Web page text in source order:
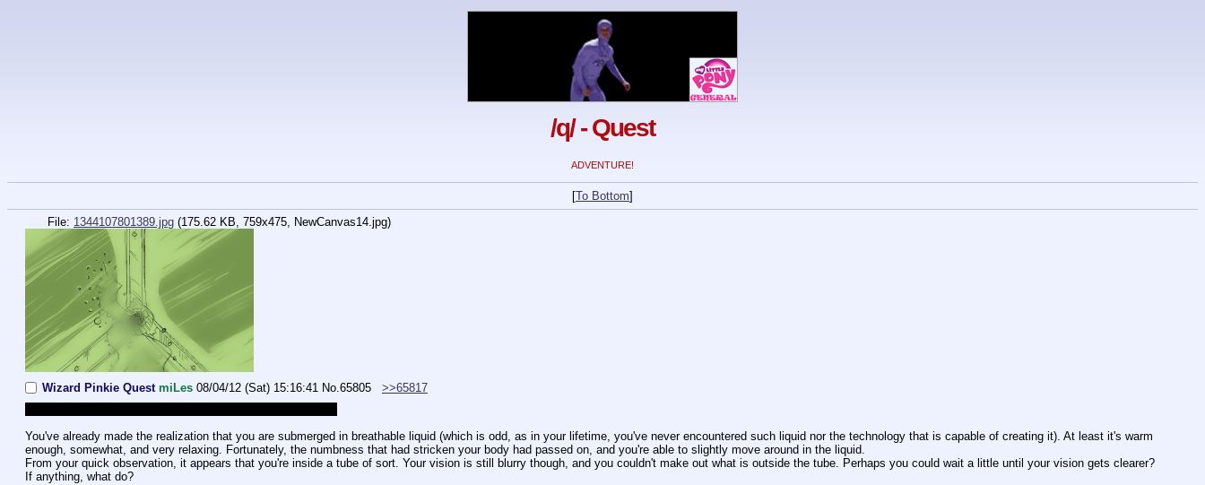
/q/ - Quest
ADVENTURE!
[To Bottom]
File: 1344107801389.jpg (175.62 KB, 759x475, NewCanvas14.jpg)
Wizard Pinkie Quest miLes 08/04/12 (Sat) 15:16:41 No.65805
>>65817
You've already made the realization that you are submerged in breathable liquid (which is odd, as in your lifetime, you've never encountered such liquid nor the technology that is capable of creating it). At least it's warm
enough, somewhat, and very relaxing. Fortunately, the numbness that had stricken your body had passed on, and you're able to slightly move around in the liquid.
From your quick observation, it appears that you're inside a tube of sort. Your vision is still blurry though, and you couldn't make out what is outside the tube. Perhaps you could wait a little until your vision gets clearer?
If anything, what do?